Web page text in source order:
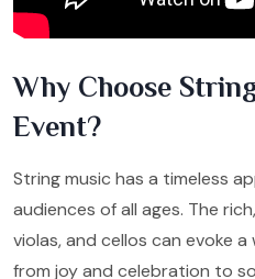
Why Choose
Event?
String music has a timeless
audiences of all ages. The
violas, and cellos can evoke
from joy and celebration to